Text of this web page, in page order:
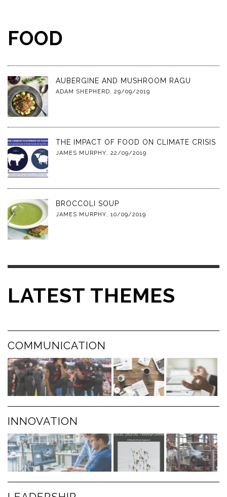
FOOD
AUBERGINE AND MUSHROOM RAGU
ADAM SHEPHERD, 29/09/2019
THE IMPACT OF FOOD ON CLIMATE CRISIS
JAMES MURPHY, 22/09/2019
BROCCOLI SOUP
JAMES MURPHY, 10/09/2019
LATEST THEMES
COMMUNICATION
INNOVATION